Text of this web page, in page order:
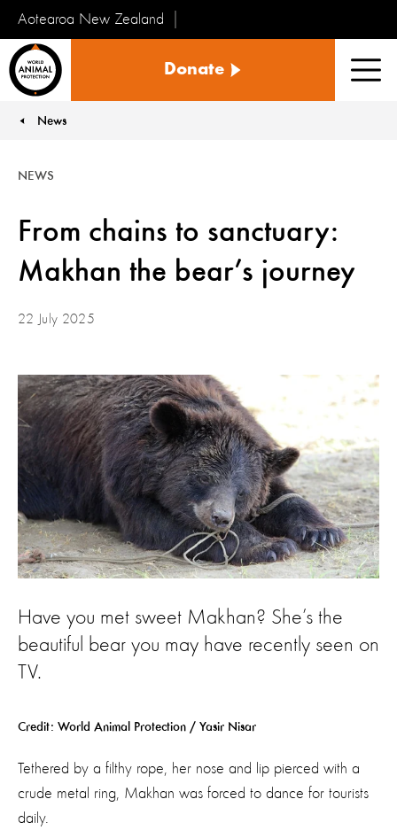
Aotearoa New Zealand
Kararehe
te
Donate
News
From chains to sanctuary:
Makhan the bear’s journey
NEWS
22 July 2025
Have you met sweet Makhan? She’s the
beautiful bear you may have recently seen on
TV.
Credit: World Animal Protection / Yasir Nisar
Tethered by a filthy rope, her nose and lip pierced with a
crude metal ring, Makhan was forced to dance for tourists
daily.